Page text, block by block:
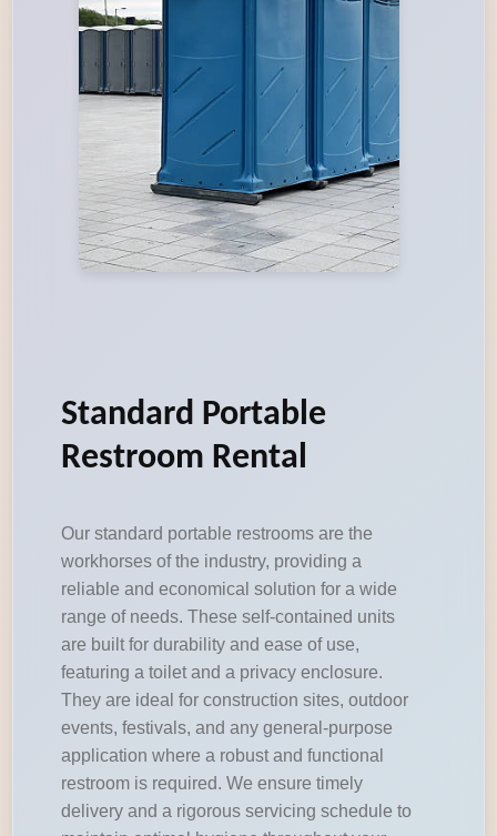
Standard Portable
Restroom Rental
Our standard portable restrooms are the
workhorses of the industry, providing a
reliable and economical solution for a wide
range of needs. These self-contained units
are built for durability and ease of use,
featuring a toilet and a privacy enclosure.
They are ideal for construction sites, outdoor
events, festivals, and any general-purpose
application where a robust and functional
restroom is required. We ensure timely
delivery and a rigorous servicing schedule to